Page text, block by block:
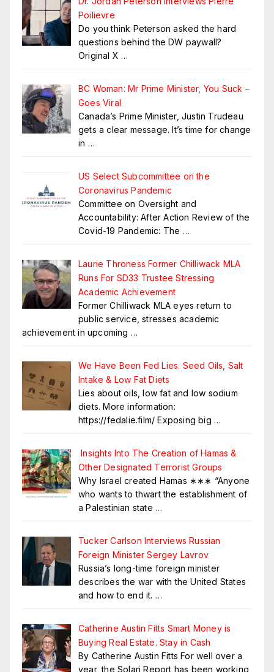
Poilievre
Do you think Peterson asked the hard
questions behind the DW paywall?
Original X …
BC Woman: Mr Prime Minister, You Suck –
Goes Viral
Canada’s Prime Minister, Justin Trudeau
gets a clear message. It’s time for change
in …
US Select Subcommittee on the
Coronavirus Pandemic
Committee on Oversight and
Accountability: After Action Review of the
Covid-19 Pandemic: The …
Laurie Throness Former Chilliwack MLA
Runs For SD33 Trustee Stressing
Academic Achievement
Former Chilliwack MLA eyes return to
public service, stresses academic
achievement in upcoming …
We Have Been Fed Lies. Seed Oils, Salt
Intake & Low Fat Diets
Lies about oils, low fat and low sodium
diets. More information:
https://fedalie.film/ Exposing big …
Insights Into The Creation of Hamas &
Other Designated Terrorist Groups
Why Israel created Hamas ∗∗∗ “Anyone
who wants to thwart the establishment of
a Palestinian state …
Tucker Carlson Interviews Russian
Foreign Minister Sergey Lavrov
Russia’s long-time foreign minister
describes the war with the United States
and how to end it. …
Catherine Austin Fitts Smart Money is
Buying Real Estate. Stay in Cash
By Catherine Austin Fitts For well over a
year, the Solari Report has been working